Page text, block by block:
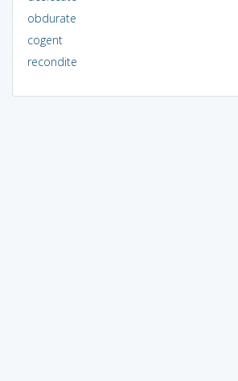
obdurate
cogent
recondite